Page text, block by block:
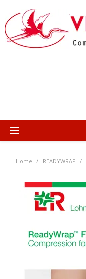
Home / READYWRAP /